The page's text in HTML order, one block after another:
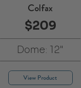
Colfax
$209
Dome: 12"
View Product